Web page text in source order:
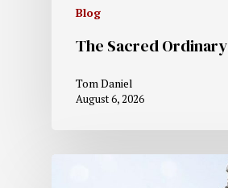
Blog
The Sacred Ordinary
Tom Daniel
August 6, 2026